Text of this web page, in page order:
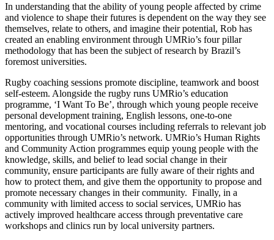
In understanding that the ability of young people affected by crime
and violence to shape their futures is dependent on the way they see
themselves, relate to others, and imagine their potential, Rob has
created an enabling environment through UMRio’s four pillar
methodology that has been the subject of research by Brazil’s
foremost universities.
Rugby coaching sessions promote discipline, teamwork and boost
self-esteem. Alongside the rugby runs UMRio’s education
programme, ‘I Want To Be’, through which young people receive
personal development training, English lessons, one-to-one
mentoring, and vocational courses including referrals to relevant job
opportunities through UMRio’s network. UMRio’s Human Rights
and Community Action programmes equip young people with the
knowledge, skills, and belief to lead social change in their
community, ensure participants are fully aware of their rights and
how to protect them, and give them the opportunity to propose and
promote necessary changes in their community. Finally, in a
community with limited access to social services, UMRio has
actively improved healthcare access through preventative care
workshops and clinics run by local university partners.